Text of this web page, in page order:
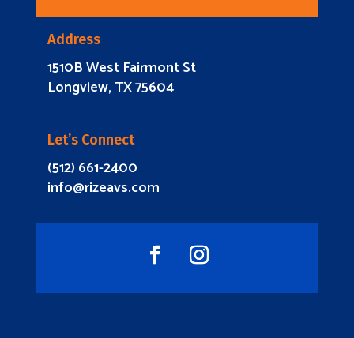
Address
1510B West Fairmont St
Longview, TX 75604
Let’s Connect
(512) 661-2400
info@rizeavs.com